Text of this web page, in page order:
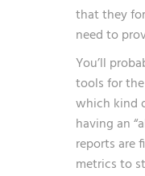
that they
need to
You’ll
tools for
which kind
having an
reports are
metrics to